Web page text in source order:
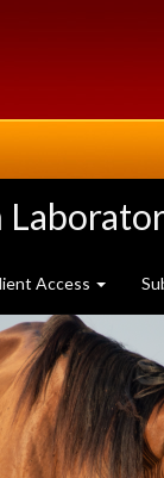
Access